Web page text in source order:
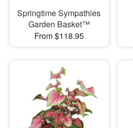
Springtime Sympathies
Garden Basket™
From $118.95